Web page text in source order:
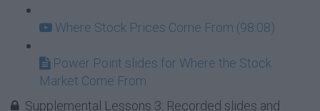
Where Stock Prices Come From (98:08)
Power Point slides for Where the Stock
Market Come From
Supplemental Lessons 3: Recorded slides and